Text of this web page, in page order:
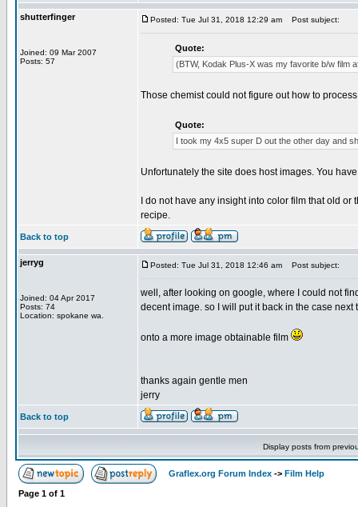
shutterfinger
Joined: 09 Mar 2007
Posts: 57
Posted: Tue Jul 31, 2018 12:29 am Post subject:
Quote:
(BTW, Kodak Plus-X was my favorite b/w film
Those chemist could not figure out how to
Quote:
I took my 4x5 super D out the other day and
Unfortunately the site does host images. You
I do not have any insight into color film that old
recipe.
Back to top
jerryg
Joined: 04 Apr 2017
Posts: 74
Location: spokane wa.
Posted: Tue Jul 31, 2018 12:46 am Post subject:
well, after looking on google, where I could not
decent image. so I will put it back in the case next
onto a more image obtainable film
thanks again gentle men
jerry
Back to top
Display posts from
Graflex.org Forum Index -> Film Help
Page 1 of 1